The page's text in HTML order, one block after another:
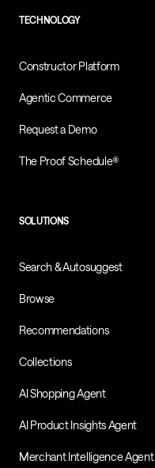
TECHNOLOGY
Constructor Platform
Agentic Commerce
Request a Demo
The Proof Schedule®
SOLUTIONS
Search & Autosuggest
Browse
Recommendations
Collections
AI Shopping Agent
AI Product Insights Agent
Merchant Intelligence Agent